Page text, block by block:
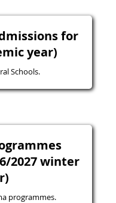
for
year)
Schools.
2027 winter
programmes.